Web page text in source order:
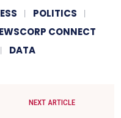
POLITICS
CONNECT
DATA
NEXT ARTICLE